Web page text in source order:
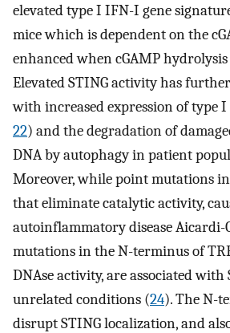
elevated type I IFN-I gene
mice which is dependent on the
enhanced when cGAMP
Elevated STING activity has
with increased expression of type I
22) and the degradation of
DNA by autophagy in patient
Moreover, while point mutations
that eliminate catalytic activity,
autoinflammatory disease Aicardi-
mutations in the N-terminus of
DNAse activity, are associated with
unrelated conditions (24). The N-
disrupt STING localization, and